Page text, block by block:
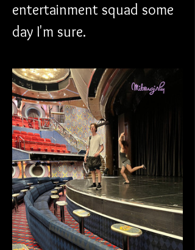
entertainment squad some
day I'm sure.